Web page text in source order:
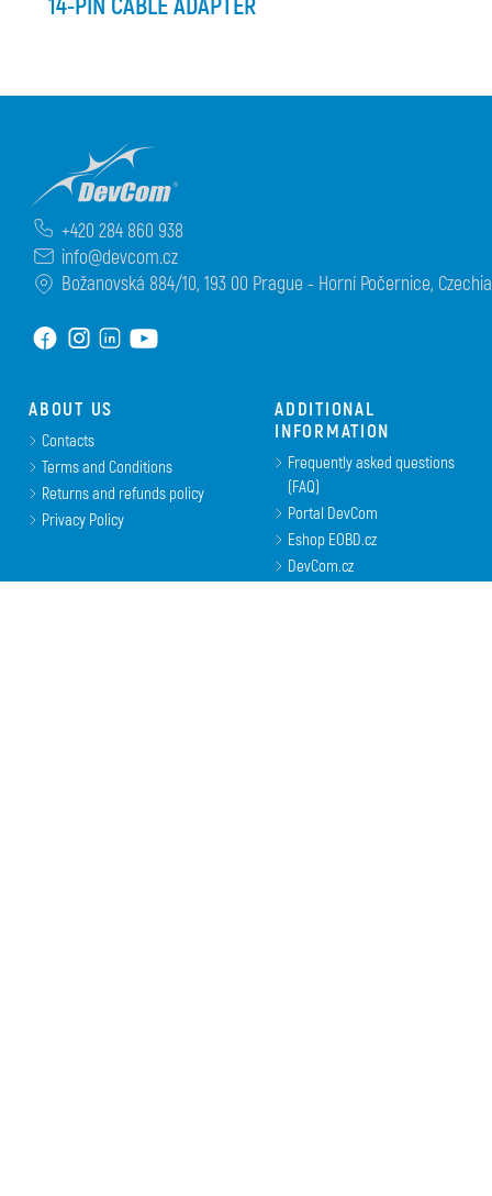
14-PIN CABLE ADAPTER
+420 284 860 938
info@devcom.cz
Božanovská 884/10, 193 00 Prague - Horní Počernice, Czechia
ABOUT US
Contacts
Terms and Conditions
Returns and refunds policy
Privacy Policy
ADDITIONAL
INFORMATION
Frequently asked questions
(FAQ)
Portal DevCom
Eshop EOBD.cz
DevCom.cz